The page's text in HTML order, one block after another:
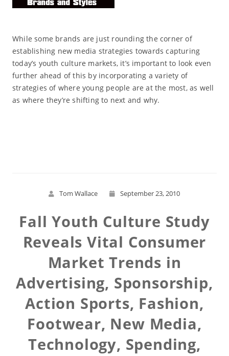
While some brands are just rounding the corner of
establishing new media strategies towards capturing
today’s youth culture markets, it’s important to look even
further ahead of this by incorporating a variety of
strategies of where young people are at the most, as well
as where they’re shifting to next and why.
Tom Wallace September 23, 2010
Fall Youth Culture Study
Reveals Vital Consumer
Market Trends in
Advertising, Sponsorship,
Action Sports, Fashion,
Footwear, New Media,
Technology, Spending,